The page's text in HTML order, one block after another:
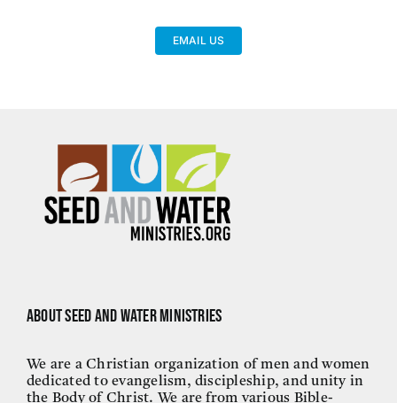
EMAIL US
About Seed and Water Ministries
We are a Christian organization of men and women
dedicated to evangelism, discipleship, and unity in
the Body of Christ. We are from various Bible-